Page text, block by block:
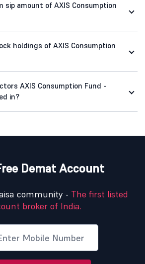
sip amount of AXIS Consumption
holdings of AXIS Consumption
AXIS Consumption Fund -
in?
Demat Account
community - The first listed
broker of India.